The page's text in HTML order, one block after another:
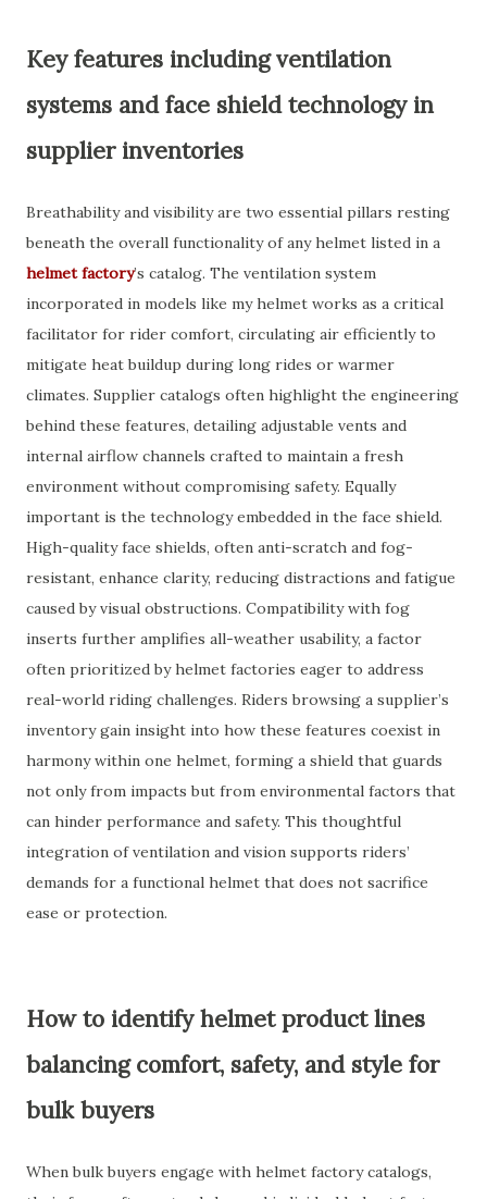
Key features including ventilation
systems and face shield technology in
supplier inventories
Breathability and visibility are two essential pillars resting
beneath the overall functionality of any helmet listed in a
helmet factory’s catalog. The ventilation system
incorporated in models like my helmet works as a critical
facilitator for rider comfort, circulating air efficiently to
mitigate heat buildup during long rides or warmer
climates. Supplier catalogs often highlight the engineering
behind these features, detailing adjustable vents and
internal airflow channels crafted to maintain a fresh
environment without compromising safety. Equally
important is the technology embedded in the face shield.
High-quality face shields, often anti-scratch and fog-
resistant, enhance clarity, reducing distractions and fatigue
caused by visual obstructions. Compatibility with fog
inserts further amplifies all-weather usability, a factor
often prioritized by helmet factories eager to address
real-world riding challenges. Riders browsing a supplier’s
inventory gain insight into how these features coexist in
harmony within one helmet, forming a shield that guards
not only from impacts but from environmental factors that
can hinder performance and safety. This thoughtful
integration of ventilation and vision supports riders’
demands for a functional helmet that does not sacrifice
ease or protection.
How to identify helmet product lines
balancing comfort, safety, and style for
bulk buyers
When bulk buyers engage with helmet factory catalogs,